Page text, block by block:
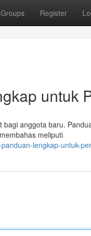
Groups Register
untuk
anggota baru.
meliputi
lengkap-untuk-